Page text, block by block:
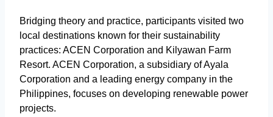
Bridging theory and practice, participants visited two
local destinations known for their sustainability
practices: ACEN Corporation and Kilyawan Farm
Resort. ACEN Corporation, a subsidiary of Ayala
Corporation and a leading energy company in the
Philippines, focuses on developing renewable power
projects.